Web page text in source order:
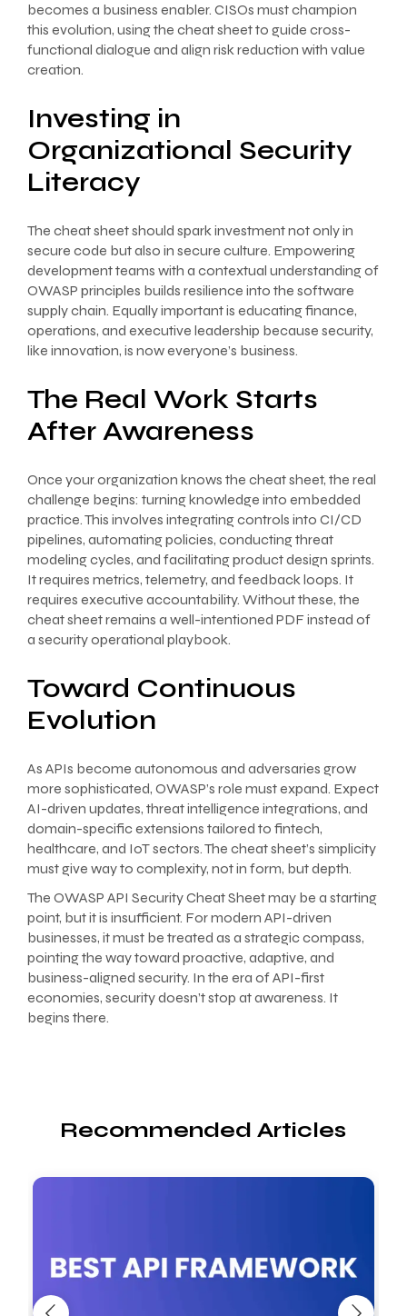
becomes a business enabler. CISOs must champion
this evolution, using the cheat sheet to guide cross-
functional dialogue and align risk reduction with value
creation.
Investing in
Organizational Security
Literacy
The cheat sheet should spark investment not only in
secure code but also in secure culture. Empowering
development teams with a contextual understanding of
OWASP principles builds resilience into the software
supply chain. Equally important is educating finance,
operations, and executive leadership because security,
like innovation, is now everyone’s business.
The Real Work Starts
After Awareness
Once your organization knows the cheat sheet, the real
challenge begins: turning knowledge into embedded
practice. This involves integrating controls into CI/CD
pipelines, automating policies, conducting threat
modeling cycles, and facilitating product design sprints.
It requires metrics, telemetry, and feedback loops. It
requires executive accountability. Without these, the
cheat sheet remains a well-intentioned PDF instead of
a security operational playbook.
Toward Continuous
Evolution
As APIs become autonomous and adversaries grow
more sophisticated, OWASP’s role must expand. Expect
AI-driven updates, threat intelligence integrations, and
domain-specific extensions tailored to fintech,
healthcare, and IoT sectors. The cheat sheet’s simplicity
must give way to complexity, not in form, but depth.
The OWASP API Security Cheat Sheet may be a starting
point, but it is insufficient. For modern API-driven
businesses, it must be treated as a strategic compass,
pointing the way toward proactive, adaptive, and
business-aligned security. In the era of API-first
economies, security doesn’t stop at awareness. It
begins there.
Recommended Articles